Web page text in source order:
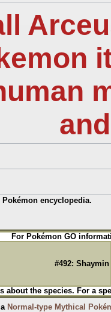
encyclopedia.
For Pokémon GO
#492: Shaymin
about the species. For a
Normal-type Mythical